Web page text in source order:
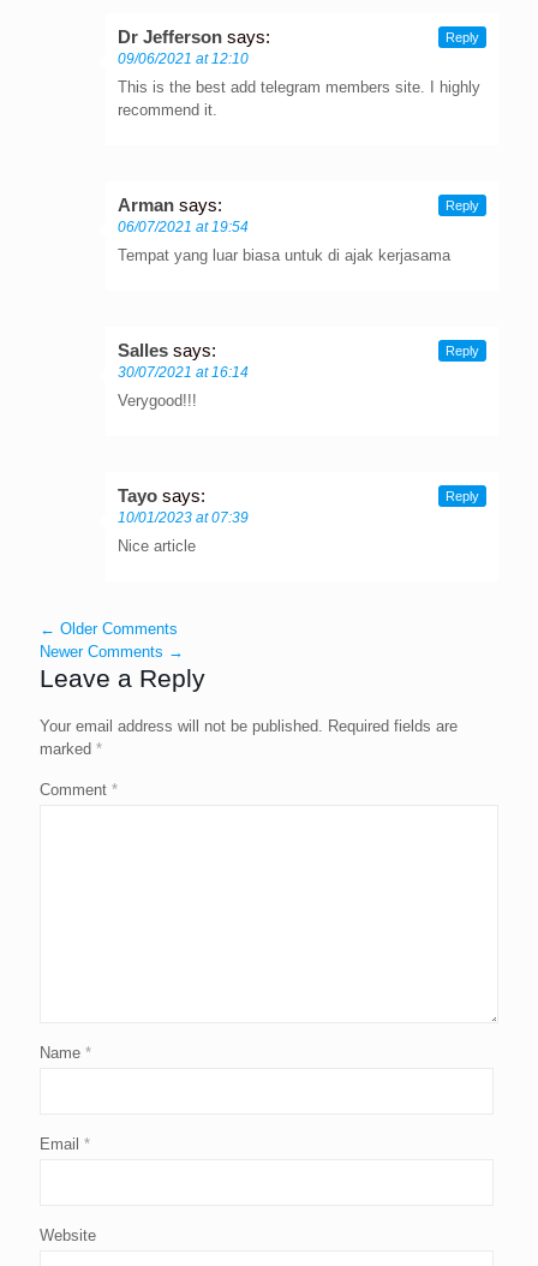
Dr Jefferson says:
09/06/2021 at 12:10
This is the best add telegram members site. I highly
recommend it.
Reply
Arman says:
06/07/2021 at 19:54
Tempat yang luar biasa untuk di ajak kerjasama
Reply
Salles says:
30/07/2021 at 16:14
Verygood!!!
Reply
Tayo says:
10/01/2023 at 07:39
Nice article
Reply
← Older Comments
Newer Comments →
Leave a Reply
Your email address will not be published. Required fields are
marked *
Comment *
Name *
Email *
Website